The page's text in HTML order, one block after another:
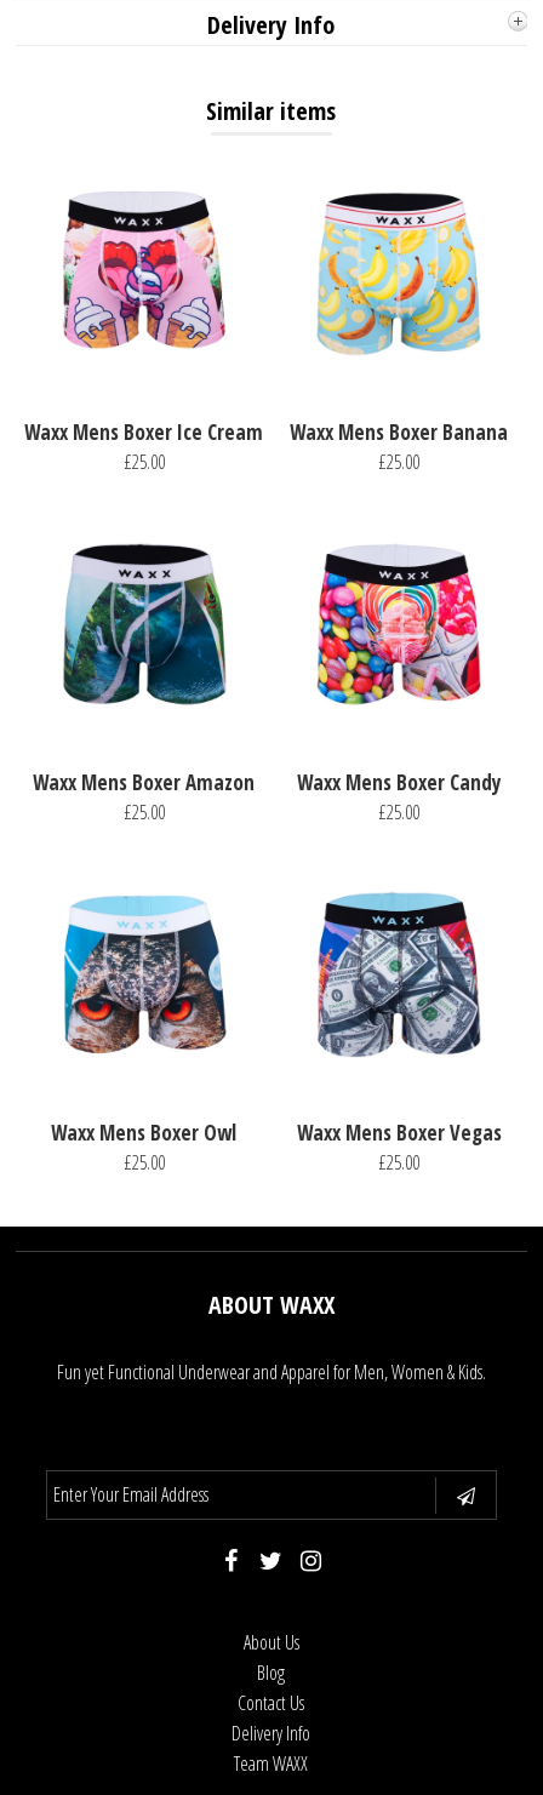
Delivery Info
Similar items
Waxx Mens Boxer Ice Cream
£25.00
Waxx Mens Boxer Banana
£25.00
Waxx Mens Boxer Amazon
£25.00
Waxx Mens Boxer Candy
£25.00
Waxx Mens Boxer Owl
£25.00
Waxx Mens Boxer Vegas
£25.00
ABOUT WAXX
Fun yet Functional Underwear and Apparel for Men, Women & Kids.
About Us
Blog
Contact Us
Delivery Info
Team WAXX